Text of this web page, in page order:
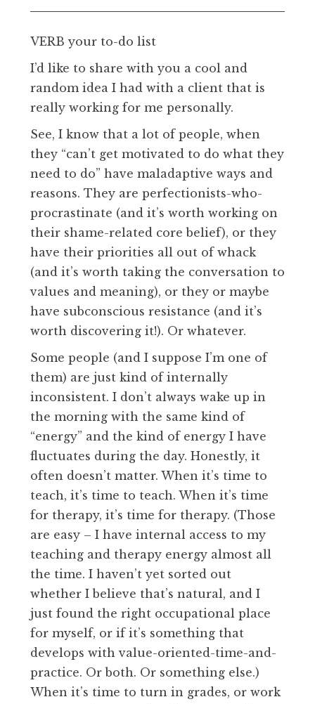
VERB your to-do list
I’d like to share with you a cool and
random idea I had with a client that is
really working for me personally.
See, I know that a lot of people, when
they “can’t get motivated to do what they
need to do” have maladaptive ways and
reasons. They are perfectionists-who-
procrastinate (and it’s worth working on
their shame-related core belief), or they
have their priorities all out of whack
(and it’s worth taking the conversation to
values and meaning), or they or maybe
have subconscious resistance (and it’s
worth discovering it!). Or whatever.
Some people (and I suppose I’m one of
them) are just kind of internally
inconsistent. I don’t always wake up in
the morning with the same kind of
“energy” and the kind of energy I have
fluctuates during the day. Honestly, it
often doesn’t matter. When it’s time to
teach, it’s time to teach. When it’s time
for therapy, it’s time for therapy. (Those
are easy – I have internal access to my
teaching and therapy energy almost all
the time. I haven’t yet sorted out
whether I believe that’s natural, and I
just found the right occupational place
for myself, or if it’s something that
develops with value-oriented-time-and-
practice. Or both. Or something else.)
When it’s time to turn in grades, or work